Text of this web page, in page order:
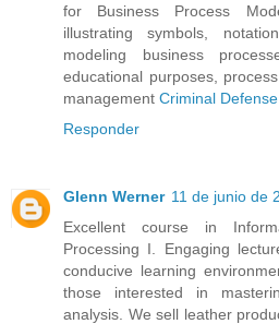
for Business Process
illustrating symbols,
modeling business
educational purposes,
management Criminal
Responder
Glenn Werner 11 de junio de
Excellent course in
Processing I. Engaging
conducive learning
those interested in
analysis. We sell leather